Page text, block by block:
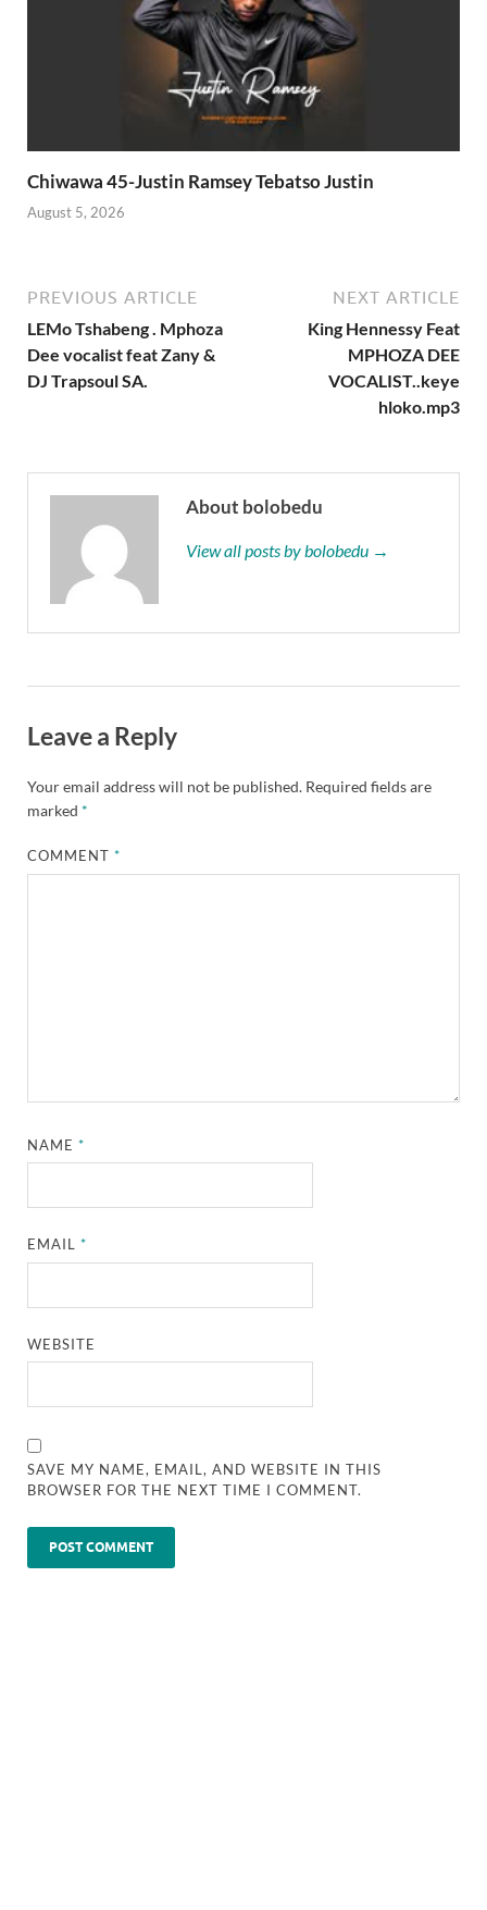
Chiwawa 45-Justin Ramsey Tebatso Justin
August 5, 2026
PREVIOUS ARTICLE
LEMo Tshabeng . Mphoza
Dee vocalist feat Zany &
DJ Trapsoul SA.
NEXT ARTICLE
King Hennessy Feat
MPHOZA DEE
VOCALIST..keye
hloko.mp3
About bolobedu
View all posts by bolobedu →
Leave a Reply
Your email address will not be published. Required fields are
marked *
COMMENT*
NAME*
EMAIL*
WEBSITE
SAVE MY NAME, EMAIL, AND WEBSITE IN THIS
BROWSER FOR THE NEXT TIME I COMMENT.